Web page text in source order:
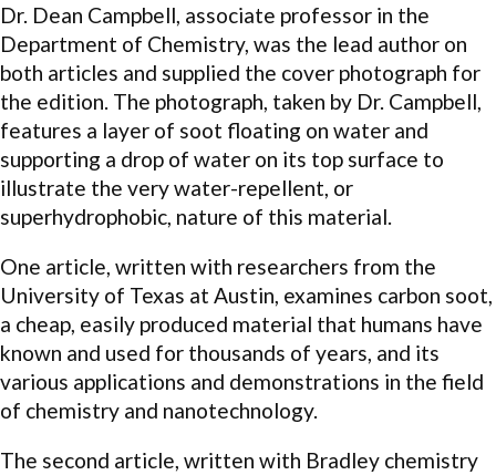
Dr. Dean Campbell, associate professor in the
Department of Chemistry, was the lead author on
both articles and supplied the cover photograph for
the edition. The photograph, taken by Dr. Campbell,
features a layer of soot floating on water and
supporting a drop of water on its top surface to
illustrate the very water-repellent, or
superhydrophobic, nature of this material.
One article, written with researchers from the
University of Texas at Austin, examines carbon soot,
a cheap, easily produced material that humans have
known and used for thousands of years, and its
various applications and demonstrations in the field
of chemistry and nanotechnology.
The second article, written with Bradley chemistry